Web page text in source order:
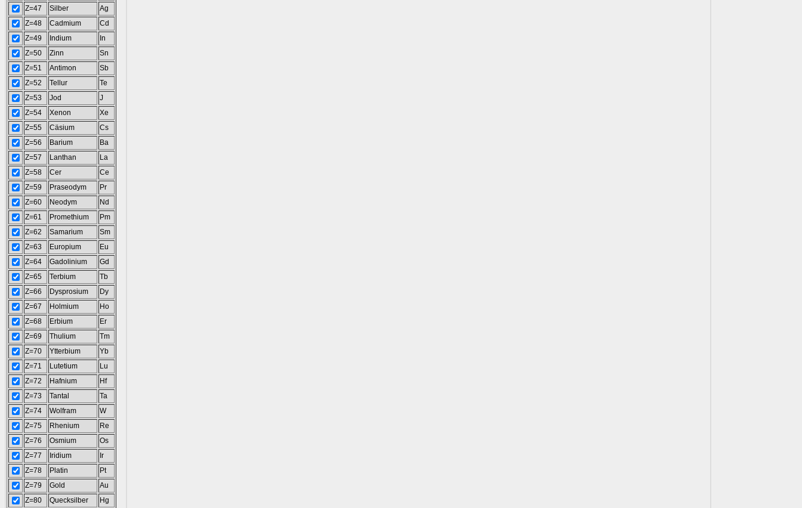
Z=47
Silber
Ag
Z=48
Cadmium
Cd
Z=49
Indium
In
Z=50
Zinn
Sn
Z=51
Antimon
Sb
Z=52
Tellur
Te
Z=53
Jod
J
Z=54
Xenon
Xe
Z=55
Cäsium
Cs
Z=56
Barium
Ba
Z=57
Lanthan
La
Z=58
Cer
Ce
Z=59
Praseodym
Pr
Z=60
Neodym
Nd
Z=61
Promethium
Pm
Z=62
Samarium
Sm
Z=63
Europium
Eu
Z=64
Gadolinium
Gd
Z=65
Terbium
Tb
Z=66
Dysprosium
Dy
Z=67
Holmium
Ho
Z=68
Erbium
Er
Z=69
Thulium
Tm
Z=70
Ytterbium
Yb
Z=71
Lutetium
Lu
Z=72
Hafnium
Hf
Z=73
Tantal
Ta
Z=74
Wolfram
W
Z=75
Rhenium
Re
Z=76
Osmium
Os
Z=77
Iridium
Ir
Z=78
Platin
Pt
Z=79
Gold
Au
Z=80
Quecksilber
Hg